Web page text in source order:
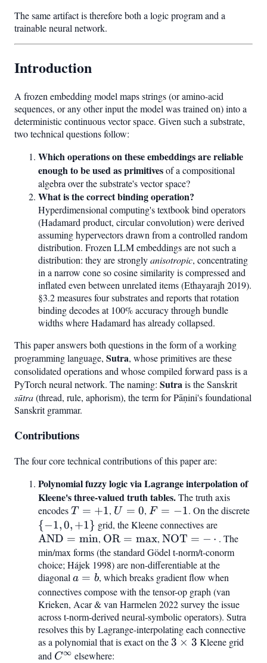
The same artifact is therefore both a logic program and a
trainable neural network.
Introduction
A frozen embedding model maps strings (or amino-acid
sequences, or any other input the model was trained on) into a
deterministic continuous vector space. Given such a substrate,
two technical questions follow:
Which operations on these embeddings are reliable
enough to be used as primitivesof a compositional
algebra over the substrate's vector space?
What is the correct binding operation?
Hyperdimensional computing's textbook bind operators
(Hadamard product, circular convolution) were derived
assuming hypervectors drawn from a controlled random
distribution. Frozen LLM embeddings are not such a
distribution: they are stronglyanisotropic, concentrating
in a narrow cone so cosine similarity is compressed and
inflated even between unrelated items (Ethayarajh 2019).
§3.2 measures four substrates and reports that rotation
binding decodes at 100% accuracy through bundle
widths where Hadamard has already collapsed.
This paper answers both questions in the form of a working
programming language, Sutra, whose primitives are these
consolidated operations and whose compiled forward pass is a
PyTorch neural network. The naming: Sutra is the Sanskrit
sūtra(thread, rule, aphorism), the term for Pāṇini's foundational
Sanskrit grammar.
Contributions
The four core technical contributions of this paper are:
Polynomial fuzzy logic via Lagrange interpolation of
Kleene's three-valued truth tables.The truth axis
encodesT
=
+1
T = +1, U
=
0
U = 0, F
=
-1
F = −1. On the discrete{-
{−1,0, +1} grid, the Kleene connectives are
= \min
AND = min, \mathrm{OR}
= \max
OR = max, \mathrm{NOT}
= -,\cdot,
NOT = − ⋅ . The
min/max forms (the standard Gödel t-norm/t-conorm
choice; Hájek 1998) are non-differentiable at the
diagonal a
=
b
a = b, which breaks gradient flow when
connectives compose with the tensor-op graph (van
Krieken, Acar & van Harmelen 2022 survey the issue
across t-norm-derived neural-symbolic operators). Sutra
resolves this by Lagrange-interpolating each connective
as a polynomial that is exact on the3\times
3 × 3 Kleene grid
and C^{\infty}
C∞ elsewhere: